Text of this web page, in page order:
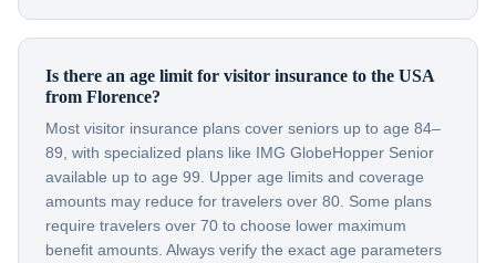
Is there an age limit for visitor insurance to the USA
from Florence?
Most visitor insurance plans cover seniors up to age 84–
89, with specialized plans like IMG GlobeHopper Senior
available up to age 99. Upper age limits and coverage
amounts may reduce for travelers over 80. Some plans
require travelers over 70 to choose lower maximum
benefit amounts. Always verify the exact age parameters